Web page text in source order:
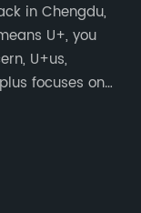
in Chengdu,
U+, you
U+us,
focuses on
and